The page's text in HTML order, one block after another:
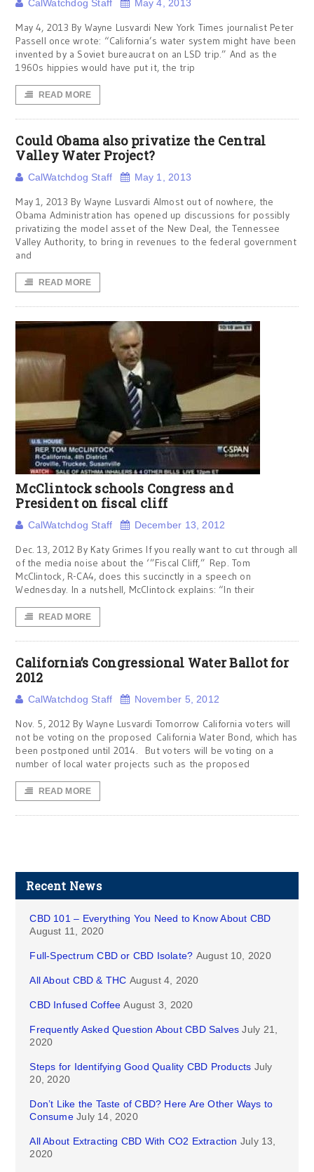
CalWatchdog Staff May 4, 2013
May 4, 2013 By Wayne Lusvardi New York Times journalist Peter
Passell once wrote: “California’s water system might have been
invented by a Soviet bureaucrat on an LSD trip.” And as the
1960s hippies would have put it, the trip
READ MORE
Could Obama also privatize the Central
Valley Water Project?
CalWatchdog Staff May 1, 2013
May 1, 2013 By Wayne Lusvardi Almost out of nowhere, the
Obama Administration has opened up discussions for possibly
privatizing the model asset of the New Deal, the Tennessee
Valley Authority, to bring in revenues to the federal government
and
READ MORE
McClintock schools Congress and
President on fiscal cliff
CalWatchdog Staff December 13, 2012
Dec. 13, 2012 By Katy Grimes If you really want to cut through all
of the media noise about the ‘”Fiscal Cliff,” Rep. Tom
McClintock, R-CA4, does this succinctly in a speech on
Wednesday. In a nutshell, McClintock explains: “In their
READ MORE
California’s Congressional Water Ballot for
2012
CalWatchdog Staff November 5, 2012
Nov. 5, 2012 By Wayne Lusvardi Tomorrow California voters will
not be voting on the proposed California Water Bond, which has
been postponed until 2014. But voters will be voting on a
number of local water projects such as the proposed
READ MORE
Recent News
CBD 101 – Everything You Need to Know About CBD
August 11, 2020
Full-Spectrum CBD or CBD Isolate? August 10, 2020
All About CBD & THC August 4, 2020
CBD Infused Coffee August 3, 2020
Frequently Asked Question About CBD Salves July 21,
2020
Steps for Identifying Good Quality CBD Products July
20, 2020
Don’t Like the Taste of CBD? Here Are Other Ways to
Consume July 14, 2020
All About Extracting CBD With CO2 Extraction July 13,
2020